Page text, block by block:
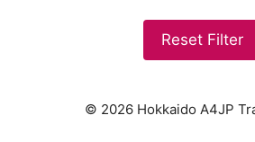
Reset Filter
© 2026 Hokkaido A4JP